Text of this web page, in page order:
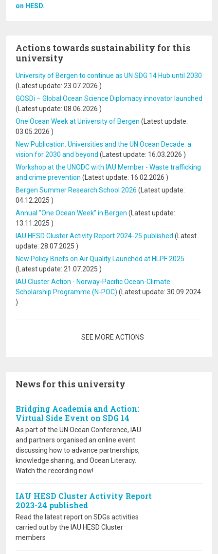
on HESD.
Actions towards sustainability for this
university
University of Bergen to continue as UN SDG 14 Hub until 2030
(Latest update: 23.07.2026 )
GOSDi – Global Ocean Science Diplomacy innovator launched
(Latest update: 08.06.2026 )
One Ocean Week at University of Bergen (Latest update:
03.05.2026 )
New Publication: Universities and the UN Ocean Decade: a
vision for 2030 and beyond (Latest update: 16.03.2026 )
Workshop at the UNODC with IAU Member - Waste trafficking
and crime prevention (Latest update: 16.02.2026 )
Bergen Summer Research School 2026 (Latest update:
04.12.2025 )
Annual ''One Ocean Week'' in Bergen (Latest update:
13.11.2025 )
IAU HESD Cluster Activity Report 2024-25 published (Latest
update: 28.07.2025 )
New Policy Briefs on Air Quality Launched at HLPF 2025
(Latest update: 21.07.2025 )
IAU Cluster Action - Norway-Pacific Ocean-Climate
Scholarship Programme (N-POC) (Latest update: 30.09.2024
)
SEE MORE ACTIONS
News for this university
Bridging Academia and Action:
Virtual Side Event on SDG 14
As part of the UN Ocean Conference, IAU
and partners organised an online event
discussing how to advance partnerships,
knowledge sharing, and Ocean Literacy.
Watch the recording now!
IAU HESD Cluster Activity Report
2023-24 published
Read the latest report on SDGs activities
carried out by the IAU HESD Cluster
members